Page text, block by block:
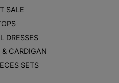
SALE
DRESSES
& CARDIGAN
SETS